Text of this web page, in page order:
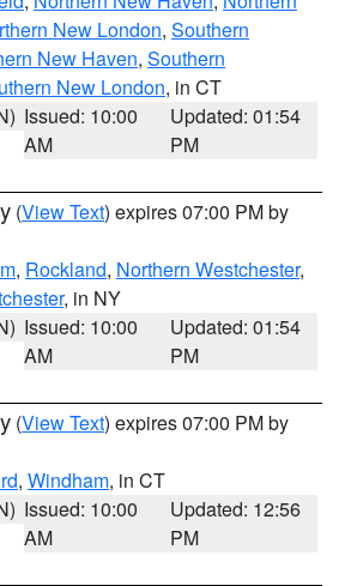
New London, Southern
New Haven, Southern
New London, in CT
Issued: 10:00
AM
Updated: 01:54
PM
(View Text) expires 07:00 PM by
, Rockland, Northern Westchester,
, in NY
Issued: 10:00
AM
Updated: 01:54
PM
(View Text) expires 07:00 PM by
, Windham, in CT
Issued: 10:00
AM
Updated: 12:56
PM